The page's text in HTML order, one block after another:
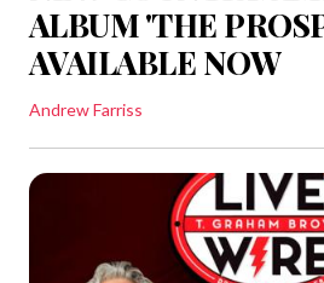
ALBUM 'THE
AVAILABLE NOW
Andrew Farriss